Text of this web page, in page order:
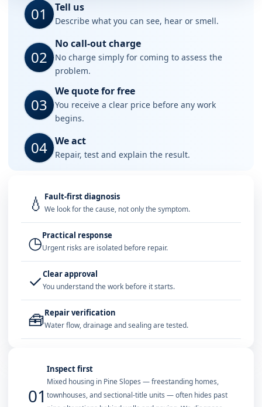
01 Tell us
Describe what you can see, hear or smell.
02
No call-out charge
No charge simply for coming to assess the
problem.
03
We quote for free
You receive a clear price before any work
begins.
04 We act
Repair, test and explain the result.
💧 Fault-first diagnosis
We look for the cause, not only the symptom.
◷Practical response
Urgent risks are isolated before repair.
✓Clear approval
You understand the work before it starts.
🧰Repair verification
Water flow, drainage and sealing are tested.
01
Inspect first
Mixed housing in Pine Slopes — freestanding homes,
townhouses, and sectional-title units — often hides past